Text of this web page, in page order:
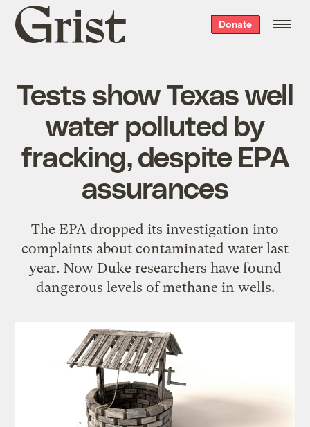
Grist
home
Donate
Tests show Texas well
water polluted by
fracking, despite EPA
assurances
The EPA dropped its investigation into
complaints about contaminated water last
year. Now Duke researchers have found
dangerous levels of methane in wells.